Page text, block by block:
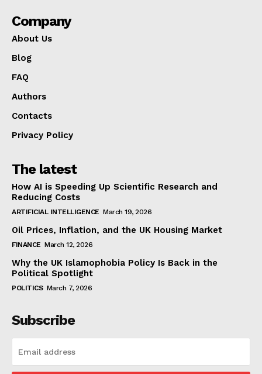
Company
About Us
Blog
FAQ
Authors
Contacts
Privacy Policy
The latest
How AI is Speeding Up Scientific Research and
Reducing Costs
ARTIFICIAL INTELLIGENCE March 19, 2026
Oil Prices, Inflation, and the UK Housing Market
FINANCE March 12, 2026
Why the UK Islamophobia Policy Is Back in the
Political Spotlight
POLITICS March 7, 2026
Subscribe